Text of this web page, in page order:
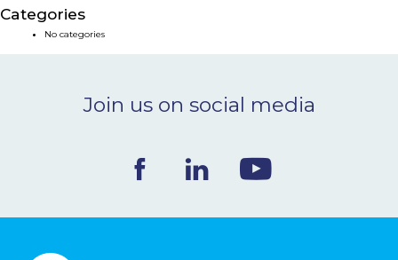
NEWS & EVENTS
Ceva Worldwide
Categories
No categories
Join us on social media